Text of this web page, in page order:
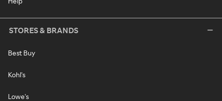
STORES & BRANDS
Best Buy
Kohl's
Lowe's